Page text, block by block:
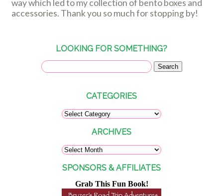
way which led to my collection of bento boxes and
accessories. Thank you so much for stopping by!
LOOKING FOR SOMETHING?
CATEGORIES
ARCHIVES
SPONSORS & AFFILIATES
Grab This Fun Book!